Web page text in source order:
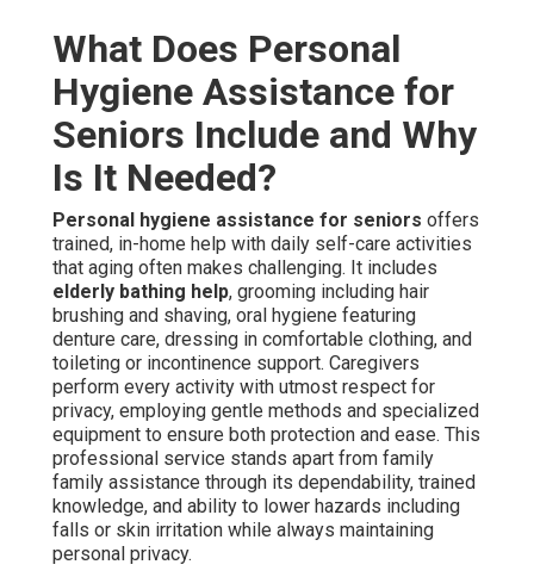
What Does Personal
Hygiene Assistance for
Seniors Include and Why
Is It Needed?
Personal hygiene assistance for seniors offers
trained, in-home help with daily self-care activities
that aging often makes challenging. It includes
elderly bathing help, grooming including hair
brushing and shaving, oral hygiene featuring
denture care, dressing in comfortable clothing, and
toileting or incontinence support. Caregivers
perform every activity with utmost respect for
privacy, employing gentle methods and specialized
equipment to ensure both protection and ease. This
professional service stands apart from family
family assistance through its dependability, trained
knowledge, and ability to lower hazards including
falls or skin irritation while always maintaining
personal privacy.